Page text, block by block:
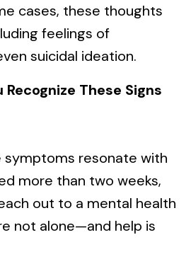
cases, these thoughts
feelings of
suicidal ideation.
These Signs
symptoms resonate with
more than two weeks,
out to a mental health
not alone—and help is